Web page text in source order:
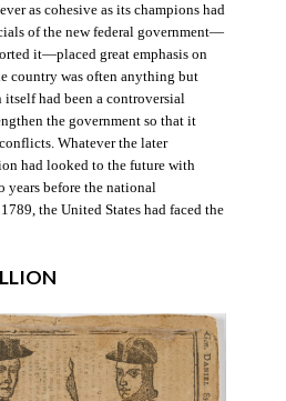
as cohesive as its champions had
of the new federal government—
it—placed great emphasis on
country was often anything but
had been a controversial
the government so that it
Whatever the later
had looked to the future with
years before the national
the United States had faced the